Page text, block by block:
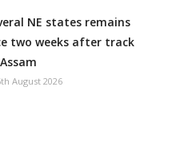
NE states remains
two weeks after track
August 2026